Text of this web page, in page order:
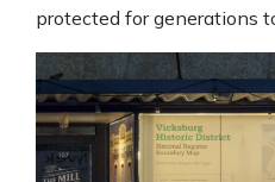
protected for generations